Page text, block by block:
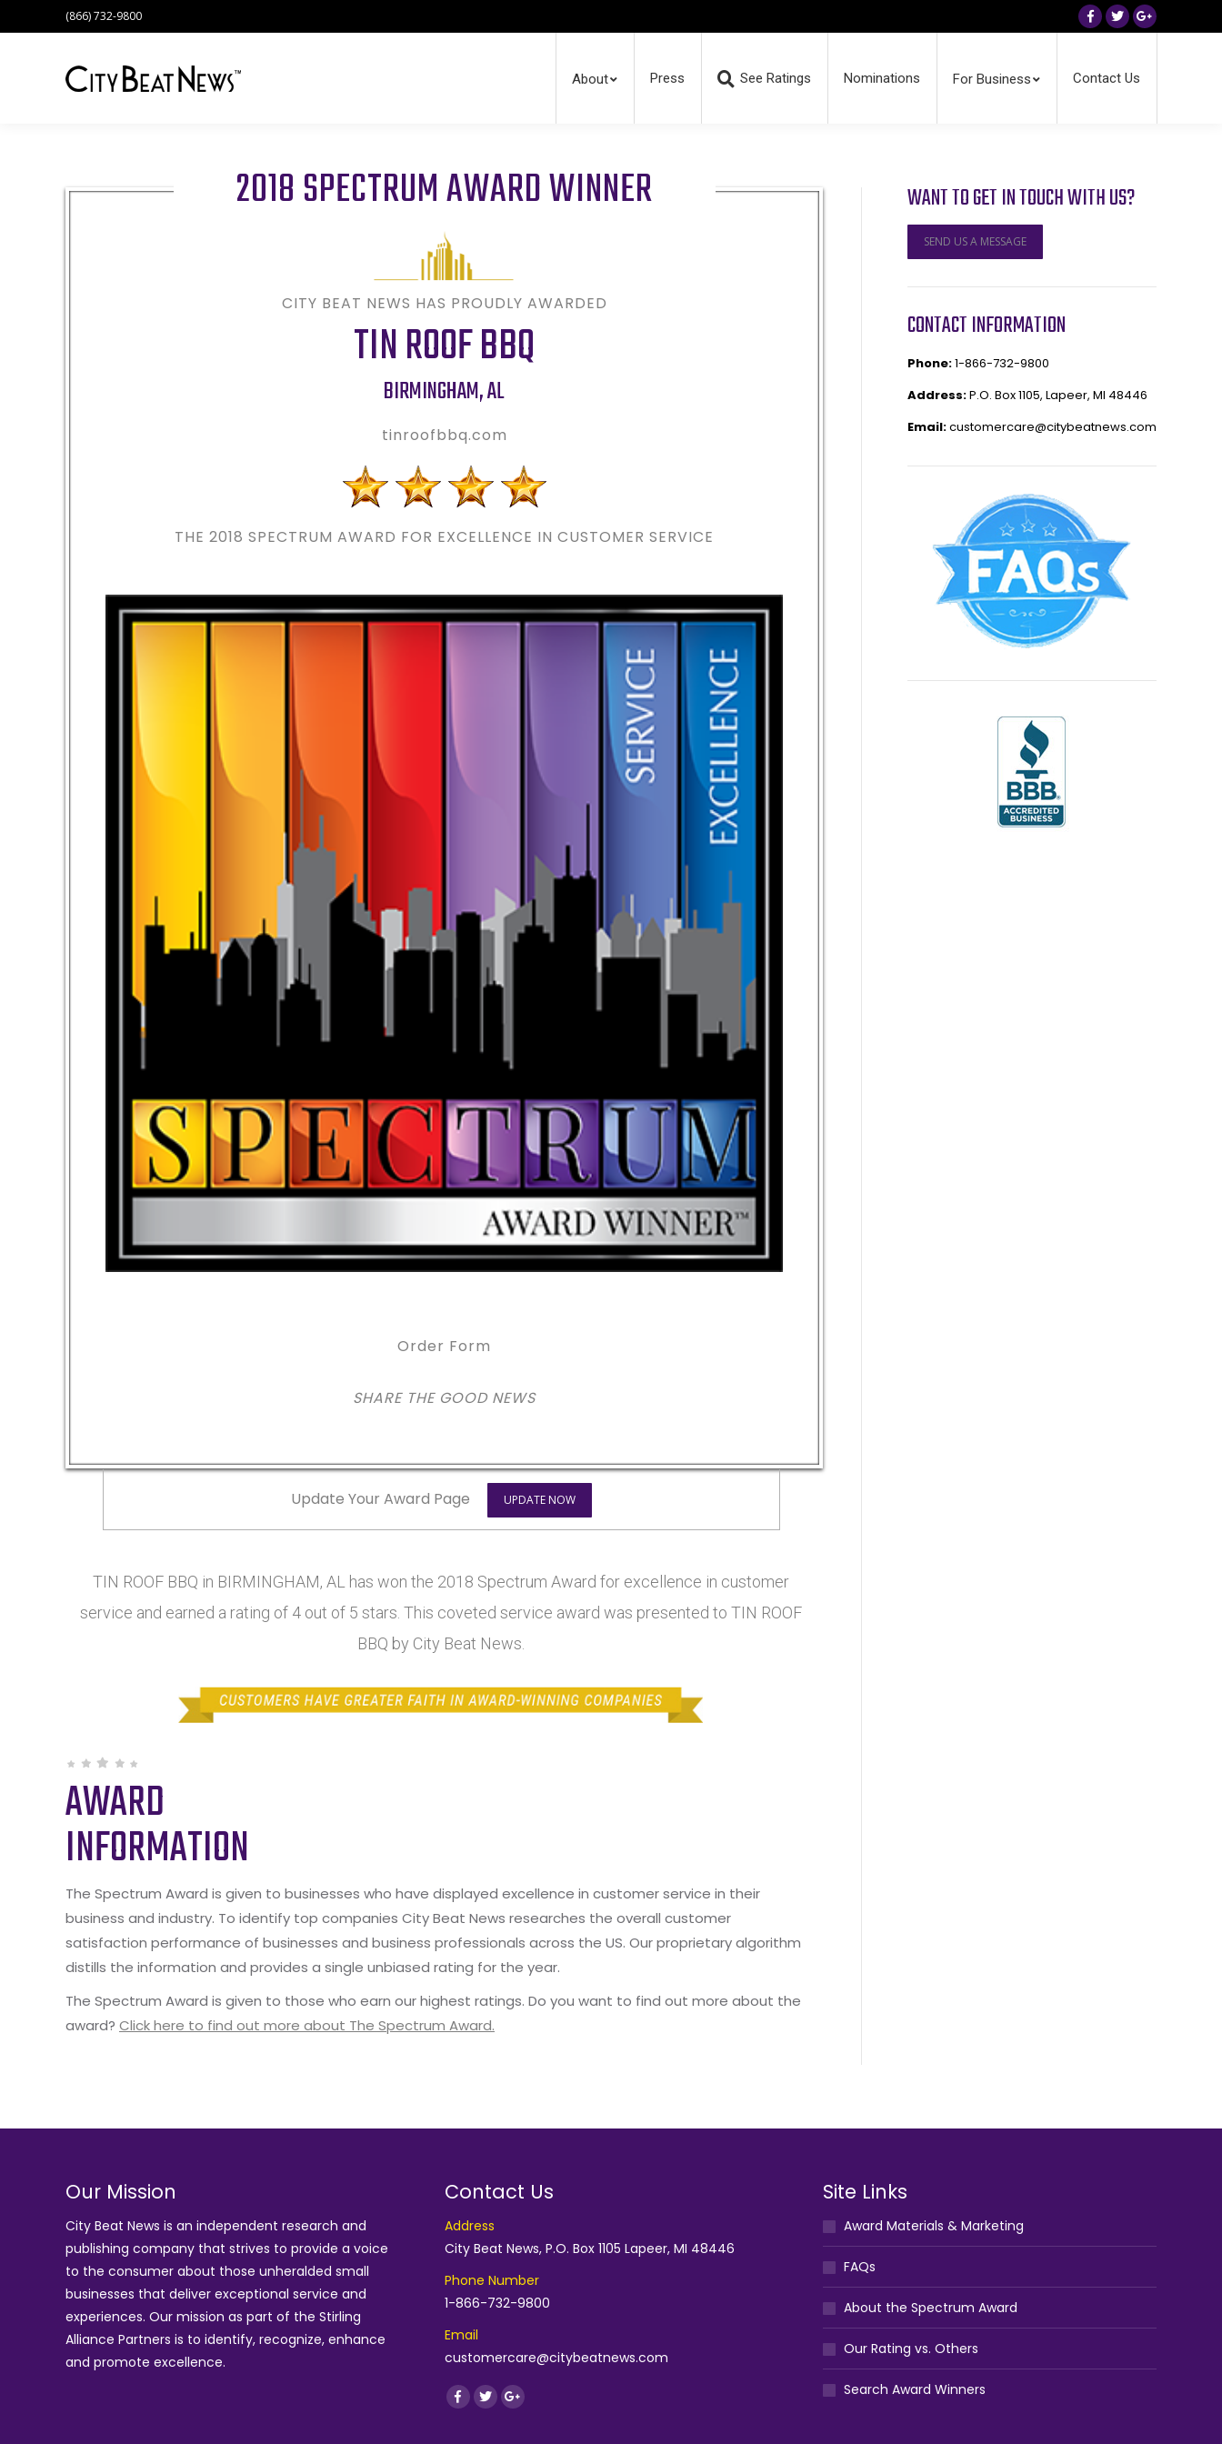
(866) 732-9800
Facebook
TwitterGoogle+
About Press See Ratings Nominations For Business Contact Us
2018 SPECTRUM AWARD WINNER
CITY BEAT NEWS HAS PROUDLY AWARDED
TIN ROOF BBQ
BIRMINGHAM,AL
tinroofbbq.com
THE 2018 SPECTRUM AWARD FOR EXCELLENCE IN CUSTOMER SERVICE
Order Form
SHARE THE GOOD NEWS
Update Your Award Page UPDATE NOW
TIN ROOF BBQ in BIRMINGHAM, AL has won the 2018 Spectrum Award for excellence in customer
service and earned a rating of 4 out of 5 stars. This coveted service award was presented to TIN ROOF
BBQ by City Beat News.
AWARD
INFORMATION
The Spectrum Award is given to businesses who have displayed excellence in customer service in their
business and industry. To identify top companies City Beat News researches the overall customer
satisfaction performance of businesses and business professionals across the US. Our proprietary algorithm
distills the information and provides a single unbiased rating for the year.
The Spectrum Award is given to those who earn our highest ratings. Do you want to find out more about the
award? Click here to find out more about The Spectrum Award.
WANT TO GET IN TOUCH WITH US?
SEND US A MESSAGE
CONTACT INFORMATION
Phone:1-866-732-9800
Address:P.O. Box 1105, Lapeer, MI 48446
Email:customercare@citybeatnews.com
Our Mission
City Beat News is an independent research and
publishing company that strives to provide a voice
to the consumer about those unheralded small
businesses that deliver exceptional service and
experiences. Our mission as part of the Stirling
Alliance Partners is to identify, recognize, enhance
and promote excellence.
Contact Us
Address
City Beat News, P.O. Box 1105 Lapeer, MI 48446
Phone Number
1-866-732-9800
Email
customercare@citybeatnews.com
Find us on:
Facebook
TwitterGoogle+
Site Links
Award Materials & Marketing
FAQs
About the Spectrum Award
Our Rating vs. Others
Search Award Winners